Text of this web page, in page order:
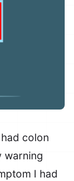
colon
warning
I had